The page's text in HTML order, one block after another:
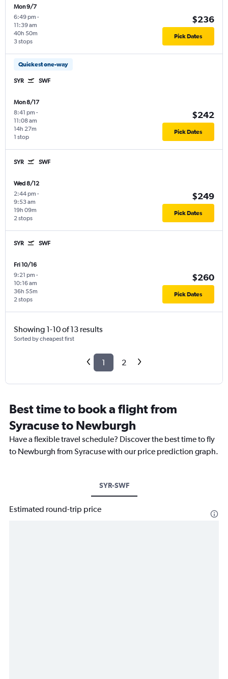
Mon 9/7
6:49 pm -
11:39 am
3 stops
40h 50m
$236
Pick Dates
Quickest one-way
SYR SWF
Mon 8/17
8:41 pm -
11:08 am
1 stop
14h 27m
$242
Pick Dates
SYR SWF
Wed 8/12
2:44 pm -
9:53 am
2 stops
19h 09m
$249
Pick Dates
SYR SWF
Fri 10/16
9:21 pm -
10:16 am
2 stops
36h 55m
$260
Pick Dates
Showing 1-10 of 13 results
Sorted by cheapest first
1 2
Best time to book a flight from
Syracuse to Newburgh
Have a flexible travel schedule? Discover the best time to fly
to Newburgh from Syracuse with our price prediction graph.
SYR-SWF
Estimated round-trip price